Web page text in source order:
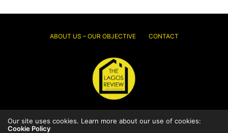
ABOUT US – OUR OBJECTIVE CONTACT
© 2026 Thelagosreview.ng. All Rights Reserved.
Our site uses cookies. Learn more about our use of cookies:
Cookie Policy